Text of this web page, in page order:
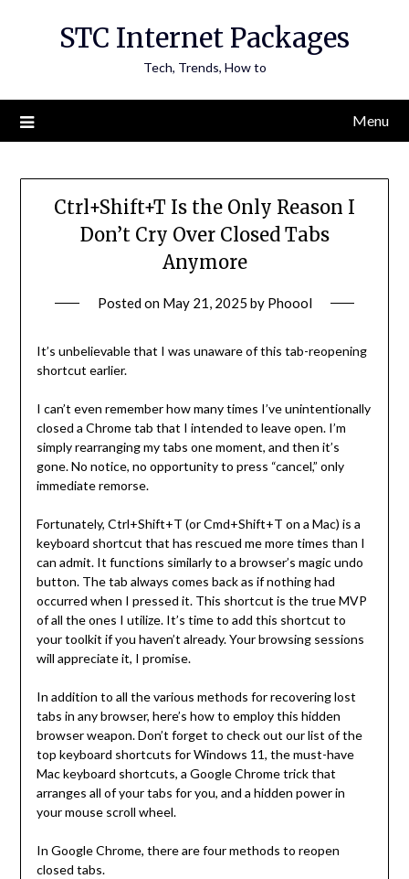
STC Internet Packages
Tech, Trends, How to
Menu
Ctrl+Shift+T Is the Only Reason I
Don’t Cry Over Closed Tabs
Anymore
Posted on May 21, 2025 by Phoool
It’s unbelievable that I was unaware of this tab-reopening
shortcut earlier.
I can’t even remember how many times I’ve unintentionally
closed a Chrome tab that I intended to leave open. I’m
simply rearranging my tabs one moment, and then it’s
gone. No notice, no opportunity to press “cancel,” only
immediate remorse.
Fortunately, Ctrl+Shift+T (or Cmd+Shift+T on a Mac) is a
keyboard shortcut that has rescued me more times than I
can admit. It functions similarly to a browser’s magic undo
button. The tab always comes back as if nothing had
occurred when I pressed it. This shortcut is the true MVP
of all the ones I utilize. It’s time to add this shortcut to
your toolkit if you haven’t already. Your browsing sessions
will appreciate it, I promise.
In addition to all the various methods for recovering lost
tabs in any browser, here’s how to employ this hidden
browser weapon. Don’t forget to check out our list of the
top keyboard shortcuts for Windows 11, the must-have
Mac keyboard shortcuts, a Google Chrome trick that
arranges all of your tabs for you, and a hidden power in
your mouse scroll wheel.
In Google Chrome, there are four methods to reopen
closed tabs.